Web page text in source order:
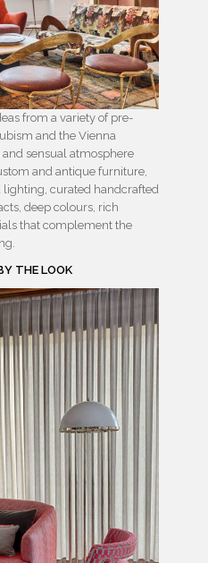
from a variety of pre-
and the Vienna
and sensual atmosphere
and antique furniture,
curated handcrafted
deep colours, rich
that complement the
THE LOOK